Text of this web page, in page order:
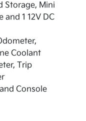
Storage, Mini
1 12V DC
Coolant
Trip
Console